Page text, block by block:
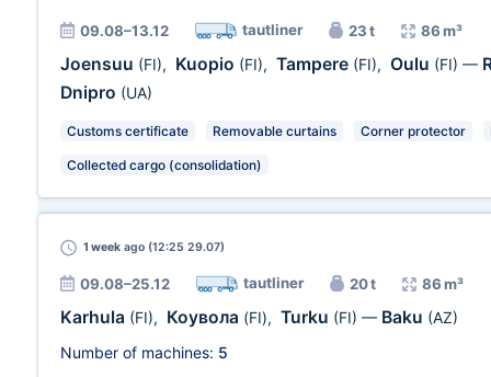
09.08–13.12 tautliner 23 t 86 m³
Joensuu (FI), Kuopio (FI), Tampere (FI), Oulu (FI) —
Dnipro (UA)
Customs certificate Removable curtains Corner protector
Collected cargo (consolidation)
1 week ago (12:25 29.07)
09.08–25.12 tautliner 20 t 86 m³
Karhula (FI), Коувола (FI), Turku (FI) — Baku (AZ)
Number of machines: 5